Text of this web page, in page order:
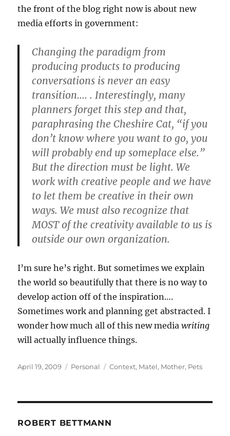
the front of the blog right now is about new
media efforts in government:
Changing the paradigm from
producing products to producing
conversations is never an easy
transition…. . Interestingly, many
planners forget this step and that,
paraphrasing the Cheshire Cat, “if you
don’t know where you want to go, you
will probably end up someplace else.”
But the direction must be light. We
work with creative people and we have
to let them be creative in their own
ways. We must also recognize that
MOST of the creativity available to us is
outside our own organization.
I’m sure he’s right. But sometimes we explain
the world so beautifully that there is no way to
develop action off of the inspiration….
Sometimes work and planning get abstracted. I
wonder how much all of this new mediawriting
will actually influence things.
Posted
April 19, 2009 Categories
Personal Tags
Context, Matel, Mother, Pets
ROBERT BETTMANN